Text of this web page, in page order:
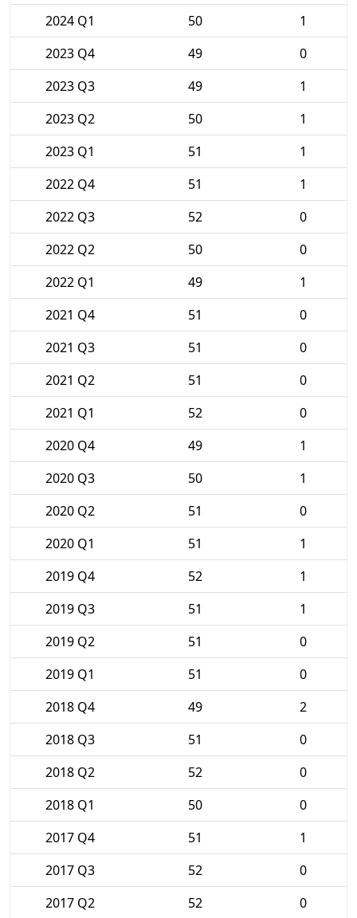
2024 Q1
50
1
2023 Q4
49
0
2023 Q3
49
1
2023 Q2
50
1
2023 Q1
51
1
2022 Q4
51
1
2022 Q3
52
0
2022 Q2
50
0
2022 Q1
49
1
2021 Q4
51
0
2021 Q3
51
0
2021 Q2
51
0
2021 Q1
52
0
2020 Q4
49
1
2020 Q3
50
1
2020 Q2
51
0
2020 Q1
51
1
2019 Q4
52
1
2019 Q3
51
1
2019 Q2
51
0
2019 Q1
51
0
2018 Q4
49
2
2018 Q3
51
0
2018 Q2
52
0
2018 Q1
50
0
2017 Q4
51
1
2017 Q3
52
0
2017 Q2
52 0